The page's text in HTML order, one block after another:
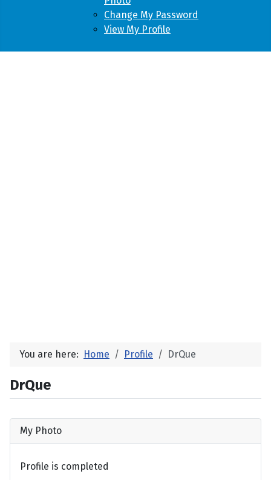
Change My Password
View My Profile
You are here: Home Profile DrQue
DrQue
My Photo
Profile is completed